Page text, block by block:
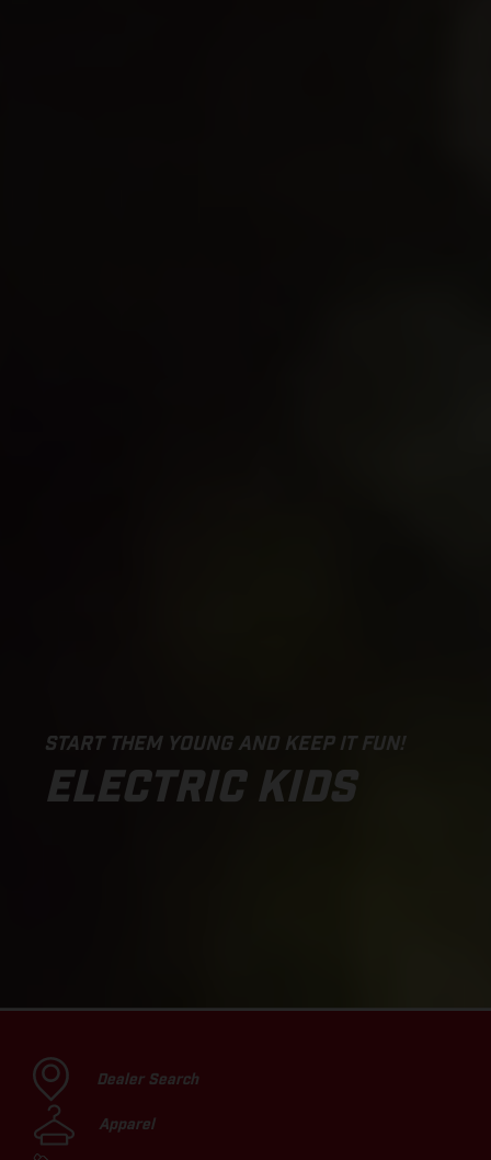
START THEM YOUNG AND KEEP IT FUN!
ELECTRIC KIDS
Dealer Search
Apparel